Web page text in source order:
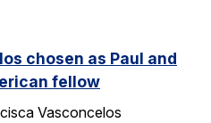
chosen as Paul and
fellow
Vasconcelos